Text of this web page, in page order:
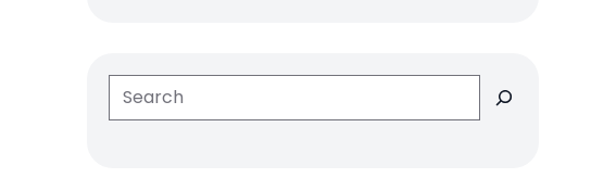
Search